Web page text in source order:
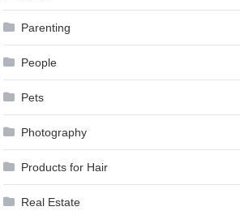
Parenting
People
Pets
Photography
Products for Hair
Real Estate